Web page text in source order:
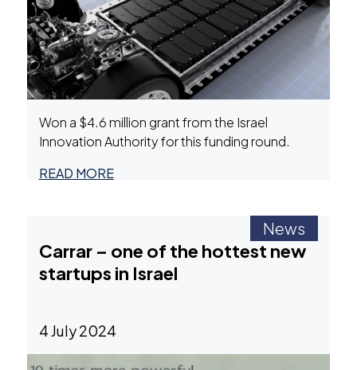
Won a $4.6 million grant from the Israel
Innovation Authority for this funding round.
READ MORE
News
Carrar – one of the hottest new
startups in Israel
4 July 2024